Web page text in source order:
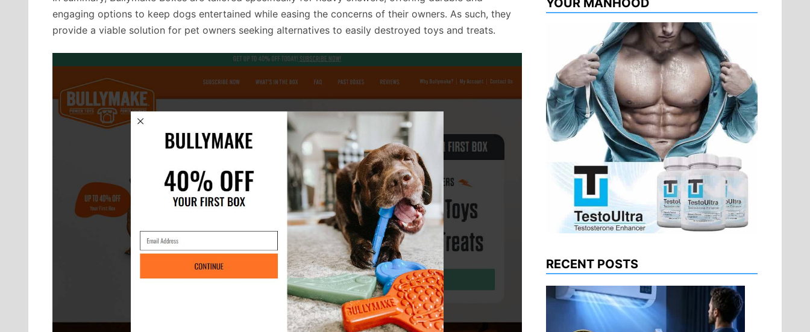
engaging options to keep dogs entertained while easing the concerns of their owners. As such, they
provide a viable solution for pet owners seeking alternatives to easily destroyed toys and treats.
RECENT POSTS